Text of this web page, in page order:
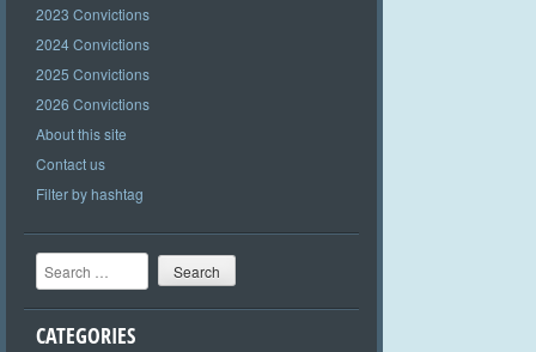
2023 Convictions
2024 Convictions
2025 Convictions
2026 Convictions
About this site
Contact us
Filter by hashtag
Search
CATEGORIES